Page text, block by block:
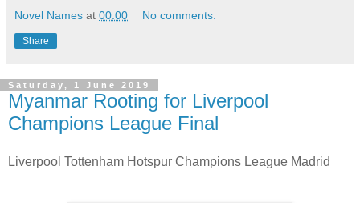
Novel Names at 00:00 No comments:
Share
Saturday, 1 June 2019
Myanmar Rooting for Liverpool
Champions League Final
Liverpool Tottenham Hotspur Champions League Madrid